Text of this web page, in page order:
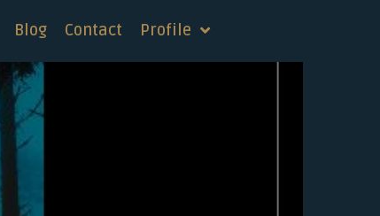
Blog Contact Profile